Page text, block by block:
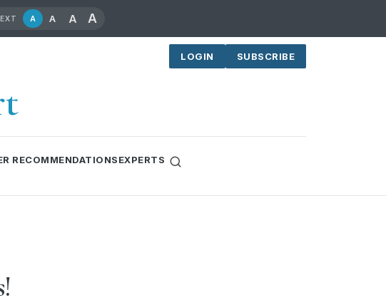
A A A A
LOGIN SUBSCRIBE
RECOMMENDATIONSEXPERTS